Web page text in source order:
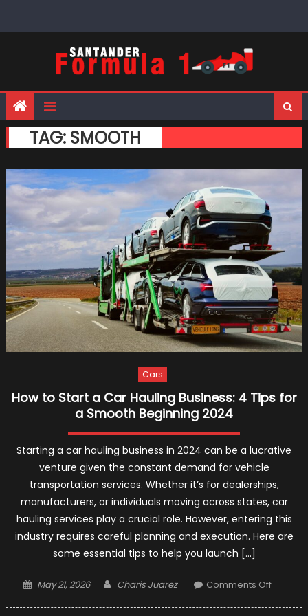
TAG: SMOOTH
Cars
How to Start a Car Hauling Business: 4 Tips for
a Smooth Beginning 2024
Starting a car hauling business in 2024 can be a lucrative
venture given the constant demand for vehicle
transportation services. Whether it’s for dealerships,
manufacturers, or individuals moving across states, car
hauling services play a crucial role. However, entering this
industry requires careful planning and execution. Here are
some essential tips to help you launch […]
Posted
May 21, 2026 Author
Charis Juarez Comments Offon